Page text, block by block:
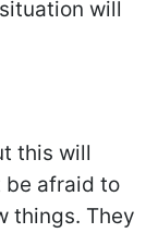
will
this will
be afraid to
things. They